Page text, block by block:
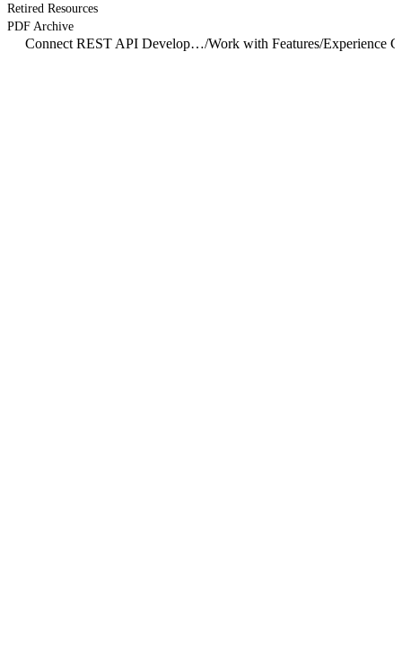
Retired Resources
PDF Archive
Connect REST API Developer Guide/Work with Features/Experience